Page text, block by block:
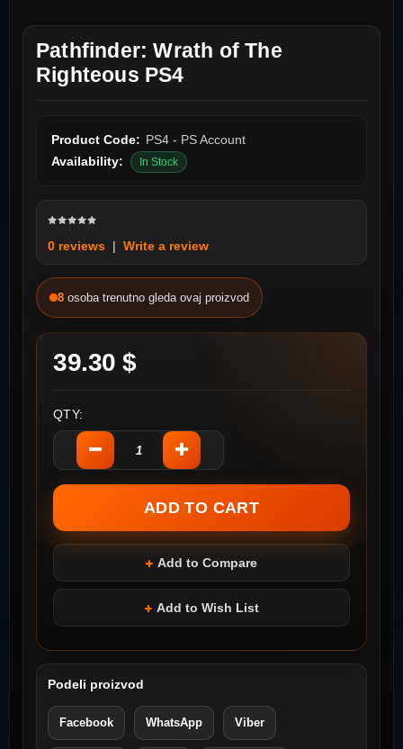
Pathfinder: Wrath of The
Righteous PS4
Product Code: PS4 - PS Account
Availability:
In Stock
0 reviews | Write a review
8 osoba trenutno gleda ovaj proizvod
39.30 $
QTY:
Add to Compare
Add to Wish List
Podeli proizvod
Facebook WhatsApp Viber